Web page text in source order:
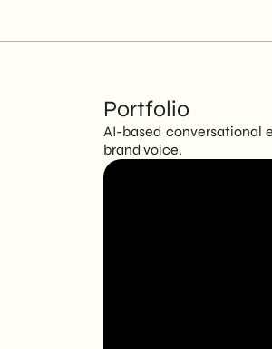
Portfolio
AI-based conversational
brand voice.